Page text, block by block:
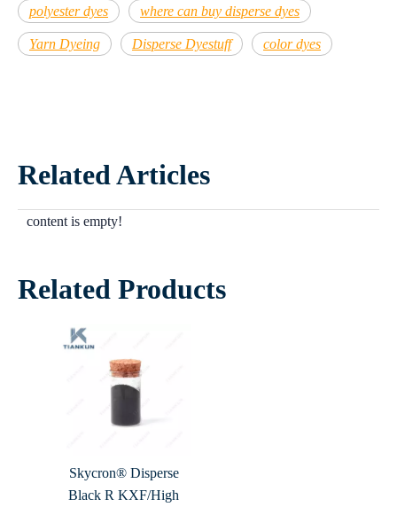
polyester dyes where can buy disperse dyes
Yarn Dyeing Disperse Dyestuff color dyes
Related Articles
content is empty!
Related Products
Skycron® Disperse
Black R KXF/High